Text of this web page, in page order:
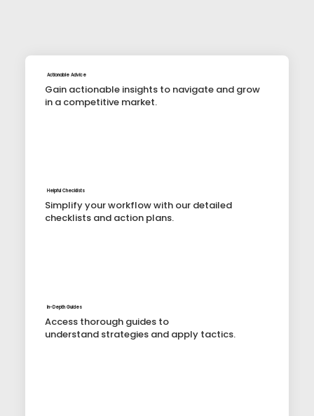
Actionable Advice
Gain actionable insights to navigate and grow
in a competitive market.
Helpful Checklists
Simplify your workflow with our detailed
checklists and action plans.
In-Depth Guides
Access thorough guides to
understand strategies and apply tactics.